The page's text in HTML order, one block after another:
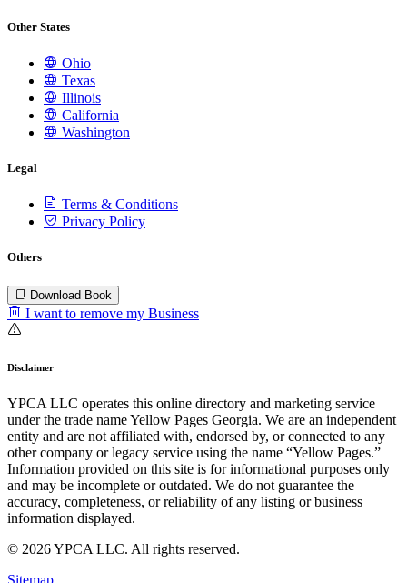
Other States
Ohio
Texas
Illinois
California
Washington
Legal
Terms & Conditions
Privacy Policy
Others
Download Book
I want to remove my Business
Disclaimer
YPCA LLC operates this online directory and marketing service
under the trade name Yellow Pages Georgia. We are an independent
entity and are not affiliated with, endorsed by, or connected to any
other company or legacy service using the name “Yellow Pages.”
Information provided on this site is for informational purposes only
and may be incomplete or outdated. We do not guarantee the
accuracy, completeness, or reliability of any listing or business
information displayed.
© 2026 YPCA LLC. All rights reserved.
Sitemap